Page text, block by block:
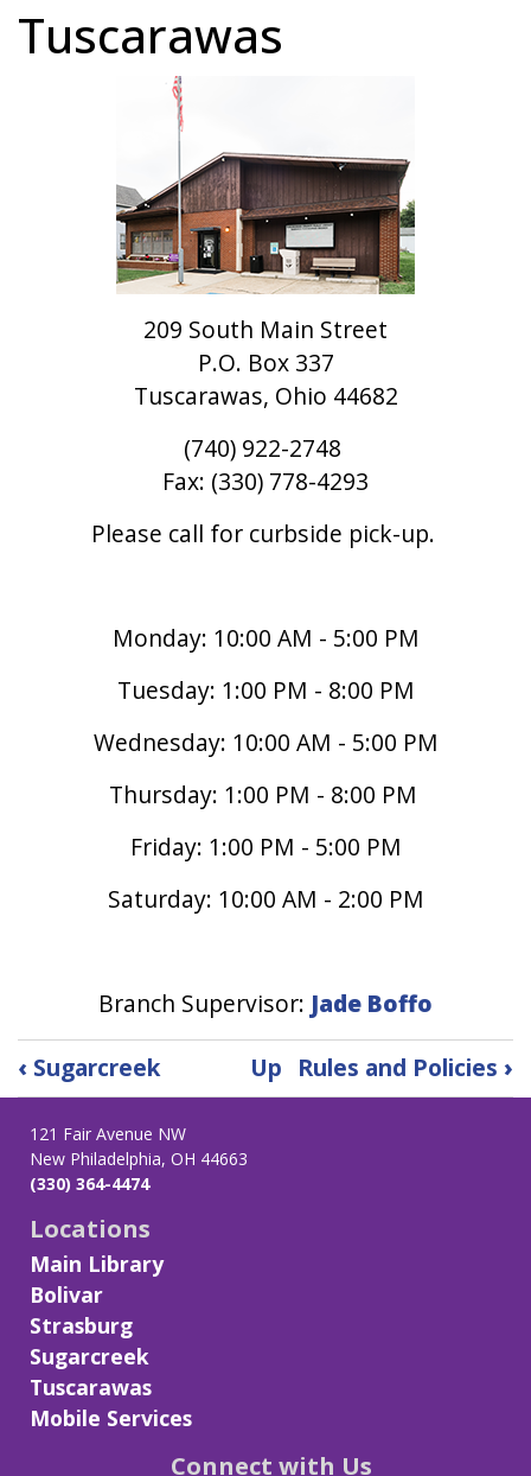
Tuscarawas
209 South Main Street
P.O. Box 337
Tuscarawas, Ohio 44682
(740) 922-2748
Fax: (330) 778-4293
Please call for curbside pick-up.
Monday: 10:00 AM - 5:00 PM
Tuesday: 1:00 PM - 8:00 PM
Wednesday: 10:00 AM - 5:00 PM
Thursday: 1:00 PM - 8:00 PM
Friday: 1:00 PM - 5:00 PM
Saturday: 10:00 AM - 2:00 PM
Branch Supervisor: Jade Boffo
Book
traversal
for
Tuscarawas
‹ Sugarcreek Up Rules and Policies ›
121 Fair Avenue NW
New Philadelphia, OH 44663
(330) 364-4474
Locations
Main Library
Bolivar
Strasburg
Sugarcreek
Tuscarawas
Mobile Services
Connect with Us